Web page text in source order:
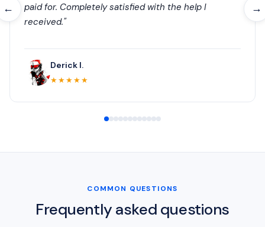
← →
paid for. Completely satisfied with the help I
received."
Derick I.
★★★★★
COMMON QUESTIONS
Frequently asked questions